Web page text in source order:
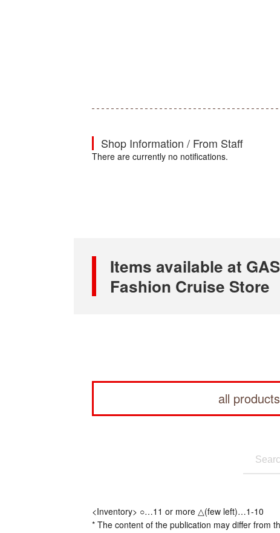
Shop Information / From Staff
There are currently no notifications.
Items available at
Fashion Cruise Store
all products
<Inventory> ○…11 or more △(few left)…1-10
* The content of the publication may differ from